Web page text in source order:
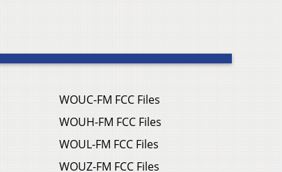
WOUC-FM FCC Files
WOUH-FM FCC Files
WOUL-FM FCC Files
WOUZ-FM FCC Files